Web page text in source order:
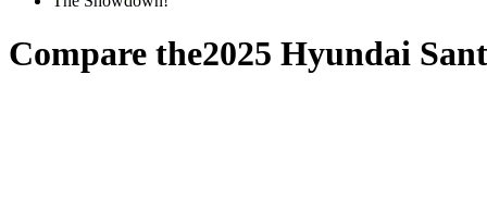
Compare the2025 Hyundai